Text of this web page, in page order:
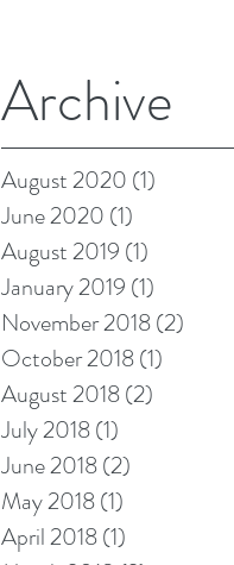
Archive
August 2020 (1)
June 2020 (1)
August 2019 (1)
January 2019 (1)
November 2018(2)
October 2018(1)
August 2018(2)
July 2018(1)
June 2018(2)
May 2018(1)
April 2018(1)